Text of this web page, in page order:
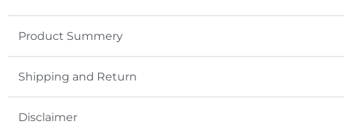
Product Summery
Shipping and Return
Disclaimer